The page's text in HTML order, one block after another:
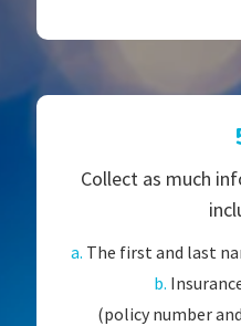
Collect as much
a. The first and last
b.
(policy number